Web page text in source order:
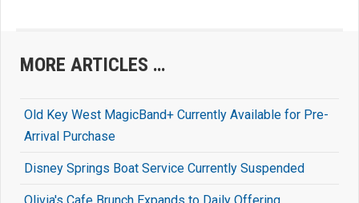
MORE ARTICLES …
Old Key West MagicBand+ Currently Available for Pre-
Arrival Purchase
Disney Springs Boat Service Currently Suspended